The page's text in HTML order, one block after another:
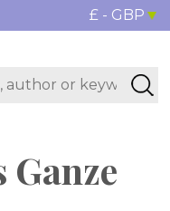
£ - GBP
Ganze